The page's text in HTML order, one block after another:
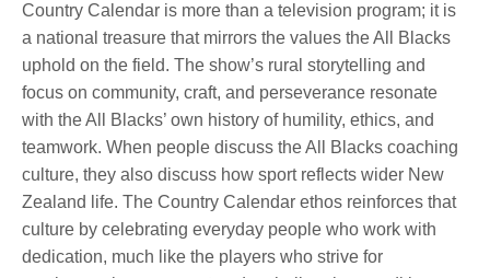
Country Calendar is more than a television program; it is
a national treasure that mirrors the values the All Blacks
uphold on the field. The show’s rural storytelling and
focus on community, craft, and perseverance resonate
with the All Blacks’ own history of humility, ethics, and
teamwork. When people discuss the All Blacks coaching
culture, they also discuss how sport reflects wider New
Zealand life. The Country Calendar ethos reinforces that
culture by celebrating everyday people who work with
dedication, much like the players who strive for